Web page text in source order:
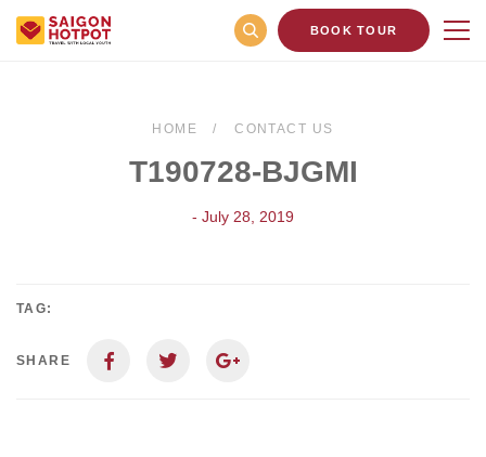
BOOK TOUR
HOME CONTACT US
T190728-BJGMI
- July 28, 2019
TAG:
SHARE